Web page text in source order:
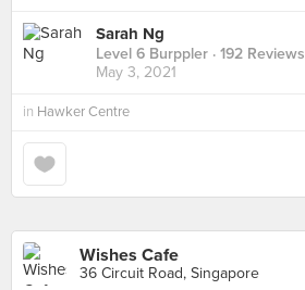
Sarah Ng
Level 6 Burppler · 192 Reviews
May 3, 2021
in Hawker Centre
Wishes Cafe
36 Circuit Road, Singapore